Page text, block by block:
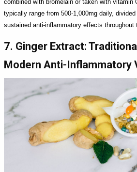
combined with bromelain or taken with vitamin
typically range from 500-1,000mg daily,
sustained anti-inflammatory effects throughout
7. Ginger Extract:
Modern Anti-Inflammatory